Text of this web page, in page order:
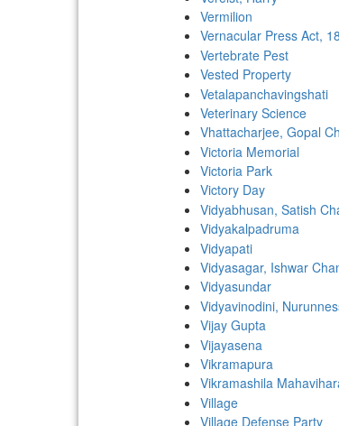
Vermilion
Vernacular Press Act,
Vertebrate Pest
Vested Property
Vetalapanchavingshati
Veterinary Science
Vhattacharjee, Gopal
Victoria Memorial
Victoria Park
Victory Day
Vidyabhusan, Satish
Vidyakalpadruma
Vidyapati
Vidyasagar, Ishwar
Vidyasundar
Vidyavinodini,
Vijay Gupta
Vijayasena
Vikramapura
Vikramashila
Village
Village Defense Party